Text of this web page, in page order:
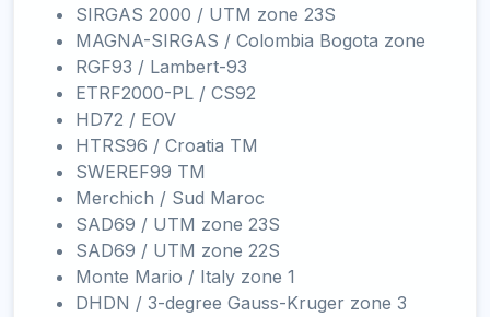
SIRGAS 2000 / UTM zone 23S
MAGNA-SIRGAS / Colombia Bogota zone
RGF93 / Lambert-93
ETRF2000-PL / CS92
HD72 / EOV
HTRS96 / Croatia TM
SWEREF99 TM
Merchich / Sud Maroc
SAD69 / UTM zone 23S
SAD69 / UTM zone 22S
Monte Mario / Italy zone 1
DHDN / 3-degree Gauss-Kruger zone 3